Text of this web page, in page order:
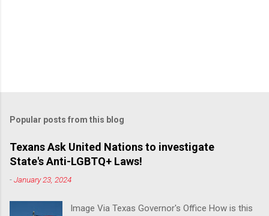
Popular posts from this blog
Texans Ask United Nations to investigate
State's Anti-LGBTQ+ Laws!
-January 23, 2024
Image Via Texas Governor's Office How is this